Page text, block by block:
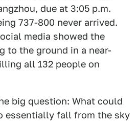
due at 3:05 p.m.
737-800 never arrived.
media showed the
to the ground in a near-
all 132 people on
big question: What could
essentially fall from the sky